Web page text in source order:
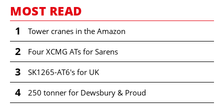
MOST READ
1 Tower cranes in the Amazon
2 Four XCMG ATs for Sarens
3 SK1265-AT6's for UK
4 250 tonner for Dewsbury & Proud